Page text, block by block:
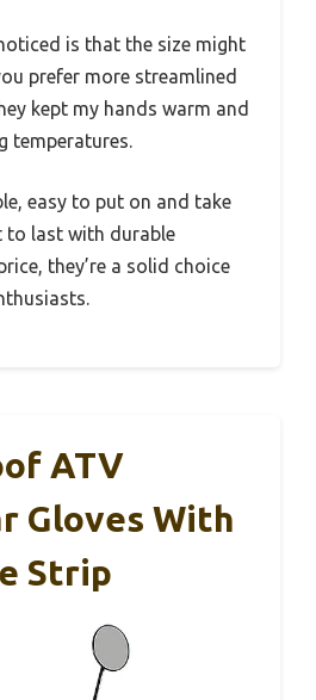
is that the size might
prefer more streamlined
kept my hands warm and
temperatures.
easy to put on and take
to last with durable
they’re a solid choice
ATV
Gloves With
Strip